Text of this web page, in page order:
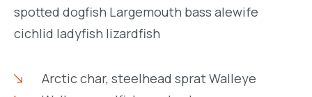
spotted dogfish Largemouth bass alewife
cichlid ladyfish lizardfish
Arctic char, steelhead sprat Walleye